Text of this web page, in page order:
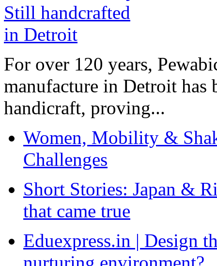
For over 120 years,
manufacture in Detroit has
handicraft, proving...
Women, Mobility &
Challenges
Short Stories: Japan &
that came true
Eduexpress.in | Design